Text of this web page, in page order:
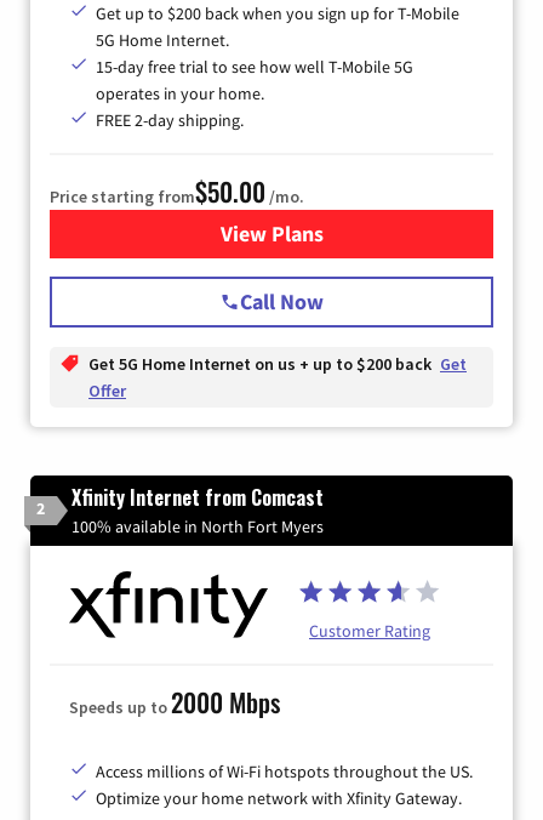
Get up to $200 back when you sign up for T-Mobile
5G Home Internet.
15-day free trial to see how well T-Mobile 5G
operates in your home.
FREE 2-day shipping.
Price starting from$50.00 /mo.
View Plansfor T-Mobile Home Internet
Call Now
Get 5G Home Internet on us + up to $200 back Get
Offer
2 Xfinity Internet from Comcast
100% available in North Fort Myers
Customer Rating
Speeds up to2000 Mbps
Access millions of Wi-Fi hotspots throughout the US.
Optimize your home network with Xfinity Gateway.